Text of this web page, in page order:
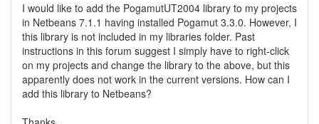
I would like to add the PogamutUT2004 library to my projects
in Netbeans 7.1.1 having installed Pogamut 3.3.0. However, I
this library is not included in my libraries folder. Past
instructions in this forum suggest I simply have to right-click
on my projects and change the library to the above, but this
apparently does not work in the current versions. How can I
add this library to Netbeans?